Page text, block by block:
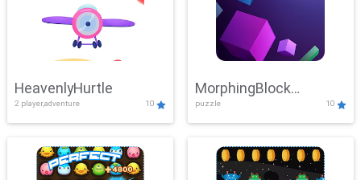
HeavenlyHurtle
2 player,adventure 10
MorphingBlock
Mayhem
puzzle 10